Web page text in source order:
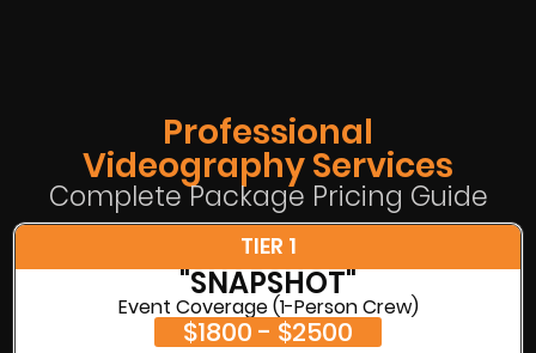
Professional
Videography Services
Complete Package Pricing Guide
TIER 1
"SNAPSHOT"
Event Coverage (1-Person Crew)
$1800 - $2500